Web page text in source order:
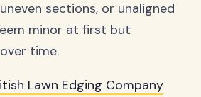
sections, or unaligned
minor at first but
time.
Lawn Edging Company